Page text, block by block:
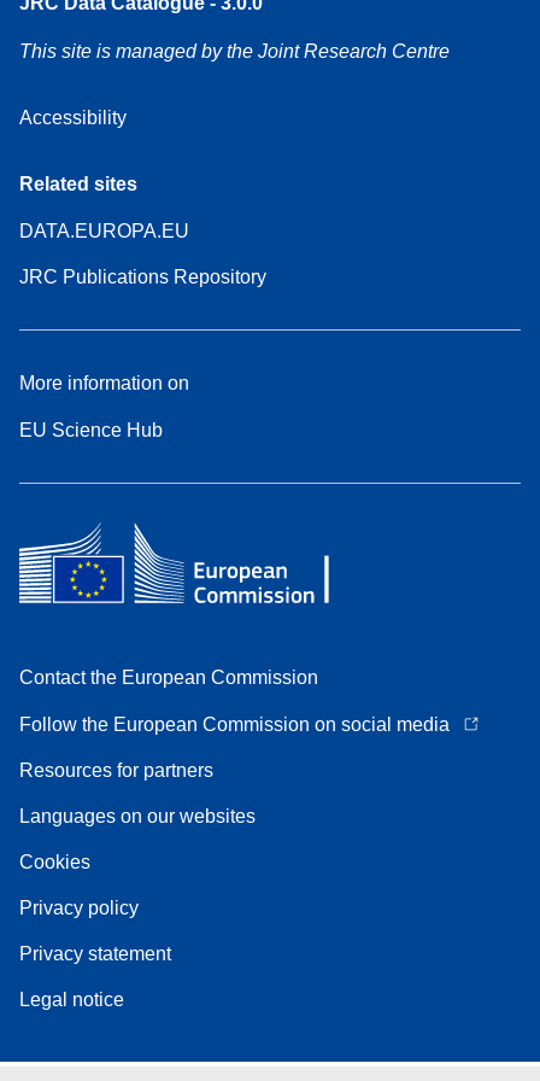
This site is managed by the Joint Research Centre
Accessibility
Related sites
DATA.EUROPA.EU
JRC Publications Repository
More information on
EU Science Hub
Contact the European Commission
Follow the European Commission on social media
Resources for partners
Languages on our websites
Cookies
Privacy policy
Privacy statement
Legal notice